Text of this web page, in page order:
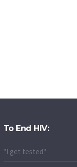
To End HIV:
"I get tested"